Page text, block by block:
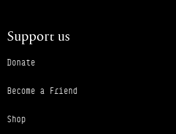
Support us
Donate
Become a Friend
Shop